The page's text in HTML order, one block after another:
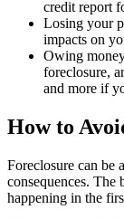
credit report
Losing your
impacts on
Owing
foreclosure,
and more if
How to
Foreclosure can be
consequences.
happening in the